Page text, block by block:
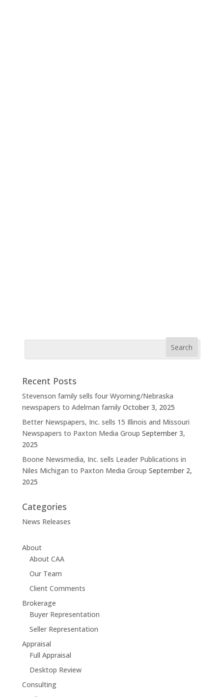
Recent Posts
Stevenson family sells four Wyoming/Nebraska
newspapers to Adelman family October 3, 2025
Better Newspapers, Inc. sells 15 Illinois and Missouri
Newspapers to Paxton Media Group September 3,
2025
Boone Newsmedia, Inc. sells Leader Publications in
Niles Michigan to Paxton Media Group September 2,
2025
Categories
News Releases
About
About CAA
Our Team
Client Comments
Brokerage
Buyer Representation
Seller Representation
Appraisal
Full Appraisal
Desktop Review
Consulting